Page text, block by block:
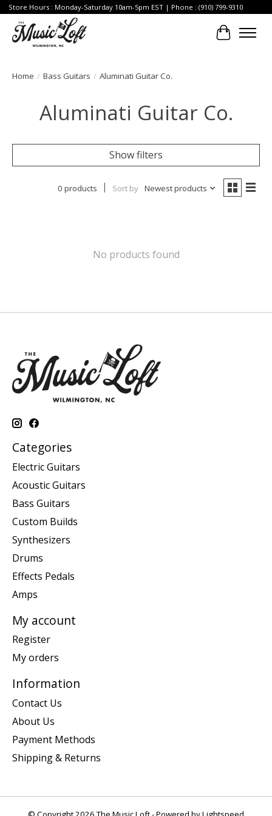
Store Hours : Monday-Saturday 10am-5pm EST | Phone : (910) 799-9310
Cart
Home / Bass Guitars / Aluminati Guitar Co.
Aluminati Guitar Co.
Show filters
0 products Sort by Newest products
No products found
Categories
Electric Guitars
Acoustic Guitars
Bass Guitars
Custom Builds
Synthesizers
Drums
Effects Pedals
Amps
My account
Register
My orders
Information
Contact Us
About Us
Payment Methods
Shipping & Returns